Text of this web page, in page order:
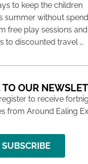
to keep the children
summer without
free play sessions and
to discounted travel …
OUR
to receive
from Around Ealing
SUBSCRIBE